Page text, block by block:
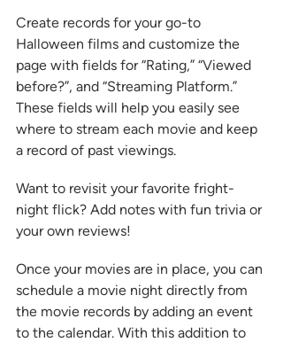
Create records for your go-to
Halloween films and customize the
page with fields for “Rating,” “Viewed
before?”, and “Streaming Platform.”
These fields will help you easily see
where to stream each movie and keep
a record of past viewings.
Want to revisit your favorite fright-
night flick? Add notes with fun trivia or
your own reviews!
Once your movies are in place, you can
schedule a movie night directly from
the movie records by adding an event
to the calendar. With this addition to